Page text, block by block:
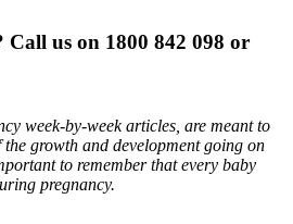
us on 1800 842 098 or
week-by-week articles, are meant to
the growth and development going on
to remember that every baby
pregnancy.